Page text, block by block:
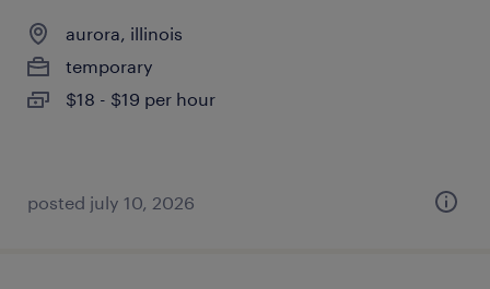
aurora, illinois
temporary
$18 - $19 per hour
posted july 10, 2026